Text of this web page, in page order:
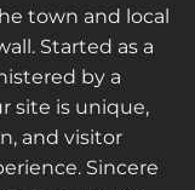
town and local
Started as a
by a
site is unique,
and visitor
Sincere